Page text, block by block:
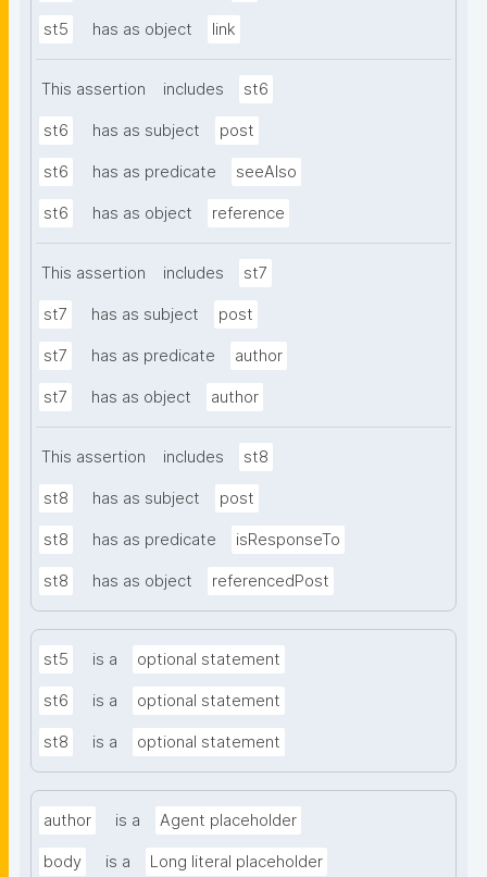
st5 has as object link
This assertion includes st6
st6 has as subject post
st6 has as predicate seeAlso
st6 has as object reference
This assertion includes st7
st7 has as subject post
st7 has as predicate author
st7 has as object author
This assertion includes st8
st8 has as subject post
st8 has as predicate isResponseTo
st8 has as object referencedPost
st5 is a optional statement
st6 is a optional statement
st8 is a optional statement
author is a Agent placeholder
body is a Long literal placeholder